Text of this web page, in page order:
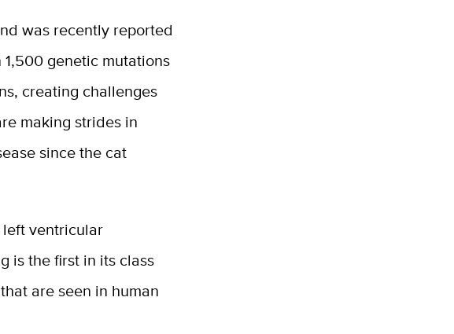
was recently reported
genetic mutations
creating challenges
making strides in
since the cat
left ventricular
is the first in its class
are seen in human